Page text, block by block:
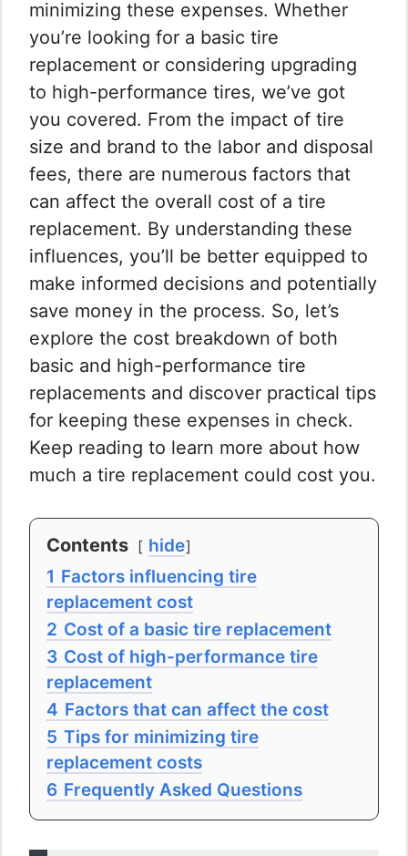
minimizing these expenses. Whether
you’re looking for a basic tire
replacement or considering upgrading
to high-performance tires, we’ve got
you covered. From the impact of tire
size and brand to the labor and disposal
fees, there are numerous factors that
can affect the overall cost of a tire
replacement. By understanding these
influences, you’ll be better equipped to
make informed decisions and potentially
save money in the process. So, let’s
explore the cost breakdown of both
basic and high-performance tire
replacements and discover practical tips
for keeping these expenses in check.
Keep reading to learn more about how
much a tire replacement could cost you.
Contents
hide
1 Factors influencing tire
replacement cost
2 Cost of a basic tire replacement
3 Cost of high-performance tire
replacement
4 Factors that can affect the cost
5 Tips for minimizing tire
replacement costs
6 Frequently Asked Questions